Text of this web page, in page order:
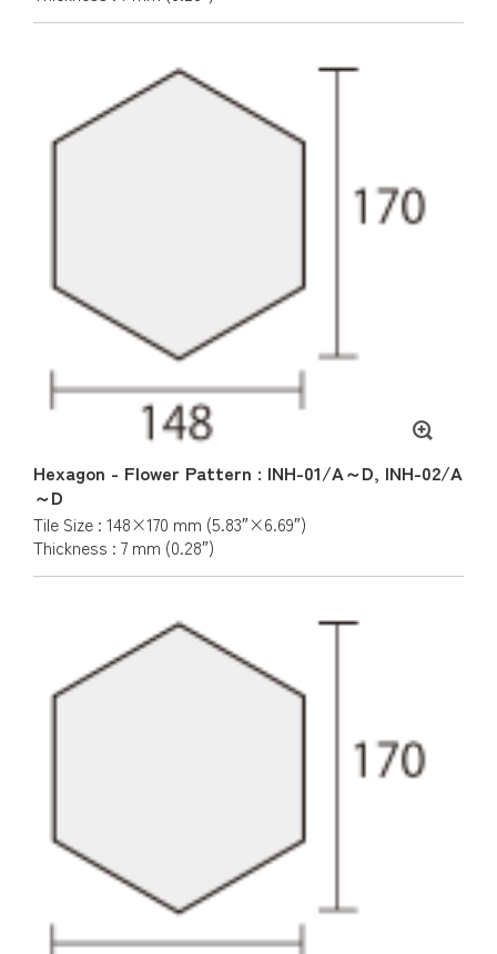
Hexagon - Flower Pattern : INH-01/A～D, INH-02/A
～D
Tile Size : 148×170 mm (5.83″×6.69″)
Thickness : 7 mm (0.28″)